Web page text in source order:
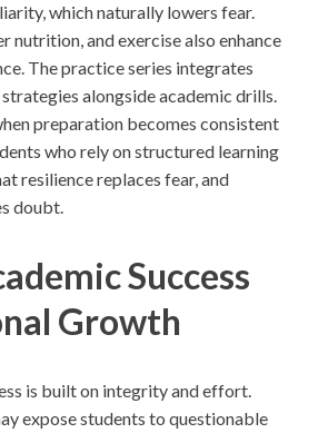
which naturally lowers fear.
nutrition, and exercise also enhance
The practice series integrates
alongside academic drills.
preparation becomes consistent
who rely on structured learning
resilience replaces fear, and
doubt.
Success
Growth
is built on integrity and effort.
expose students to questionable